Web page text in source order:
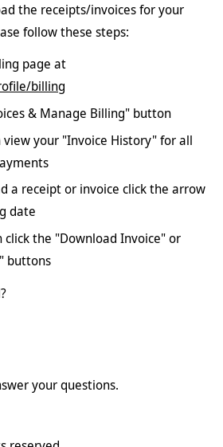
the receipts/invoices for your
follow these steps:
page at
billing
& Manage Billing" button
view your "Invoice History" for all
a receipt or invoice click the arrow
date
click the "Download Invoice" or
buttons
your questions.